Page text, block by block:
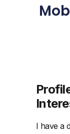
I have a